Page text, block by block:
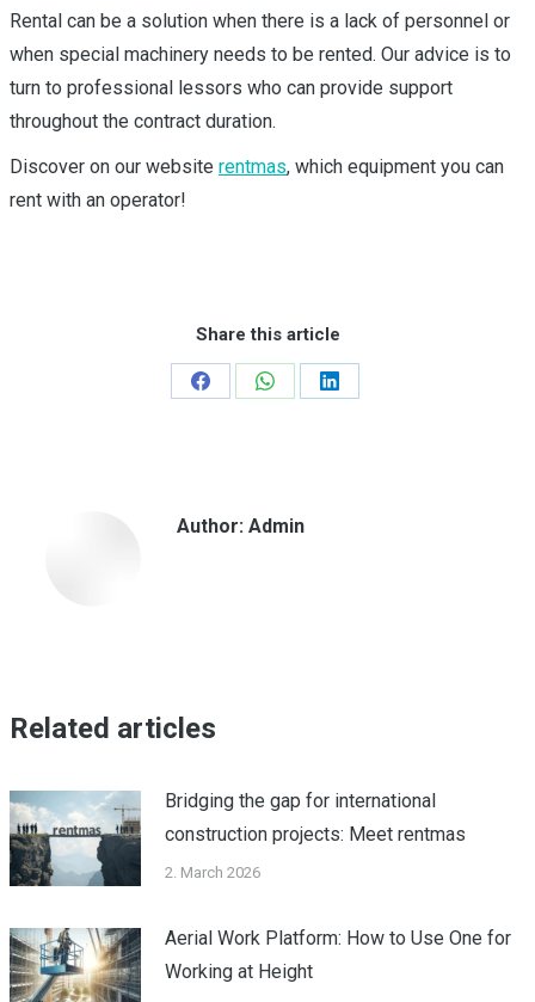
Rental can be a solution when there is a lack of personnel or
when special machinery needs to be rented. Our advice is to
turn to professional lessors who can provide support
throughout the contract duration.
Discover on our website rentmas, which equipment you can
rent with an operator!
Share this article
Share
Share
Share
Author: Admin
Related articles
Bridging the gap for international
construction projects: Meet rentmas
2. March 2026
Aerial Work Platform: How to Use One for
Working at Height